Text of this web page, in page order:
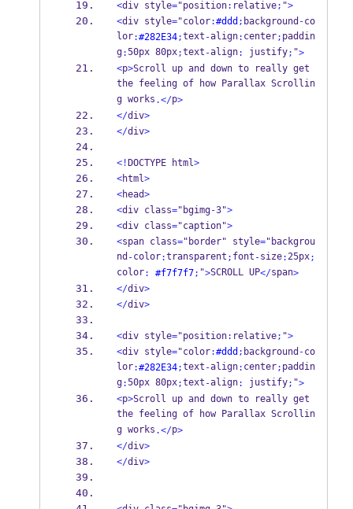
<div style="position: relative; ">
<div style="color:#ddd ; background -co
lor:#282E34;text -align: center; paddin
g:50px 80px;text -align: justify; ">
<p>Scroll up and down to really get
the feeling of how Parallax Scrollin
g works .</p>
</div>
</div>
<! DOCTYPE html>
<html>
<head>
<div class="bgimg-3">
<div class="caption">
<span class="border" style="backgrou
nd-color:transparent ; font -size:25px;
color: #f7f7f7; ">SCROLL UP</span>
</div>
</div>
<div style="position: relative; ">
<div style="color:#ddd ; background -co
lor:#282E34;text -align: center; paddin
g:50px 80px;text -align: justify; ">
<p>Scroll up and down to really get
the feeling of how Parallax Scrollin
g works .</p>
</div>
</div>